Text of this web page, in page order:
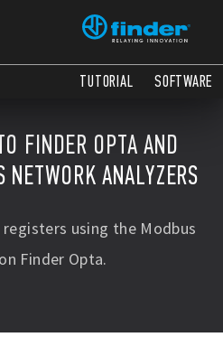
TUTORIAL SOFTWARE
FINDER OPTA AND
ANALYZERS
using the Modbus
Finder Opta.